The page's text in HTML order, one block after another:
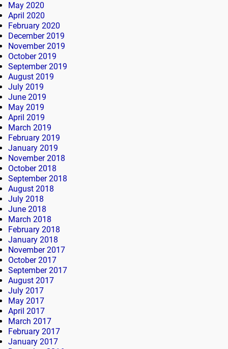
May 2020
April 2020
February 2020
December 2019
November 2019
October 2019
September 2019
August 2019
July 2019
June 2019
May 2019
April 2019
March 2019
February 2019
January 2019
November 2018
October 2018
September 2018
August 2018
July 2018
June 2018
March 2018
February 2018
January 2018
November 2017
October 2017
September 2017
August 2017
July 2017
May 2017
April 2017
March 2017
February 2017
January 2017